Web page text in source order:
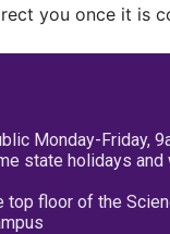
you once it is
Monday-Friday,
state holidays and
top floor of the